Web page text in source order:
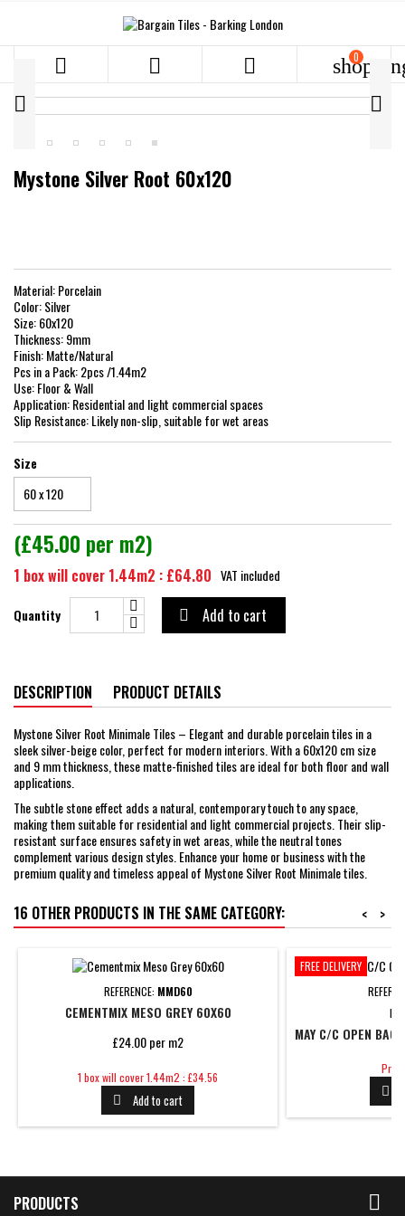
   0
 
Mystone Silver Root 60x120
Material: Porcelain
Color: Silver
Size: 60x120
Thickness: 9mm
Finish: Matte/Natural
Pcs in a Pack: 2pcs /1.44m2
Use: Floor & Wall
Application: Residential and light commercial spaces
Slip Resistance: Likely non-slip, suitable for wet areas
Size
(£45.00 per m2)
1 box will cover 1.44m2 : £64.80 VAT included
Quantity  Add to cart
DESCRIPTION PRODUCT DETAILS
Mystone Silver Root Minimale Tiles – Elegant and durable porcelain tiles in a
sleek silver-beige color, perfect for modern interiors. With a 60x120 cm size
and 9 mm thickness, these matte-finished tiles are ideal for both floor and wall
applications.
The subtle stone effect adds a natural, contemporary touch to any space,
making them suitable for residential and light commercial projects. Their slip-
resistant surface ensures safety in wet areas, while the neutral tones
complement various design styles. Enhance your home or business with the
premium quality and timeless appeal of Mystone Silver Root Minimale tiles.
16 OTHER PRODUCTS IN THE SAME CATEGORY: >
<
REFERENCE: MMD60
CEMENTMIX MESO GREY 60X60
£24.00 per m2
Price
1 box will cover 1.44m2 : £34.56
 Add to cart
FREE DELIVERY
MAY C/C OPEN
Price

PRODUCTS 